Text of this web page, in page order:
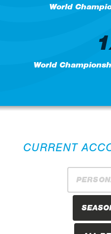
World
World
CURRENT